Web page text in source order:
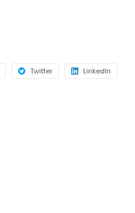
Twitter LinkedIn